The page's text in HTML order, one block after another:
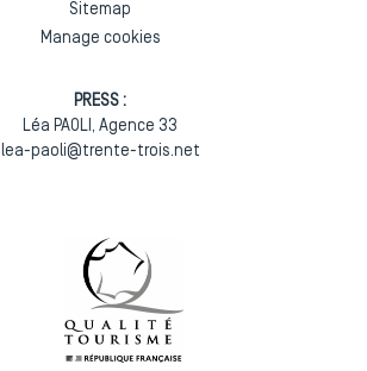
Sitemap
Manage cookies
PRESS :
Léa PAOLI, Agence 33
lea-paoli@trente-trois.net